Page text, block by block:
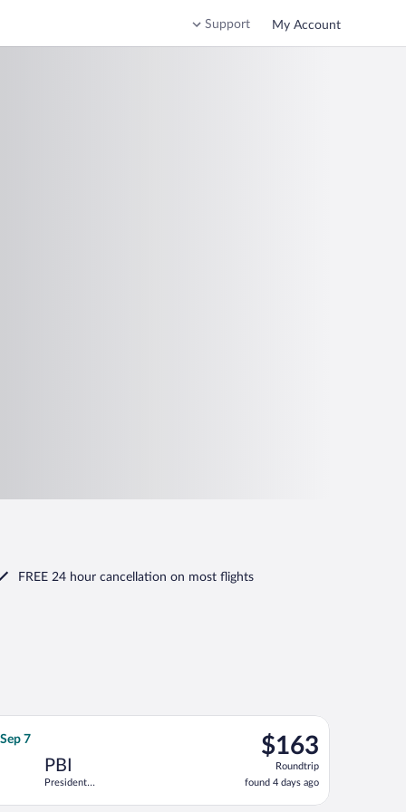
Support My Account
FREE 24 hour cancellation on most flights
J. Trump Intl. Airport, returning Fri, Sep 4, priced at
7
PBI
President
Trump Intl.
$163
Roundtrip,
found
4
days
$163
Roundtrip
found 4 days ago
flight, departing Sat, Sep 5 from Hartsfield-Jackson